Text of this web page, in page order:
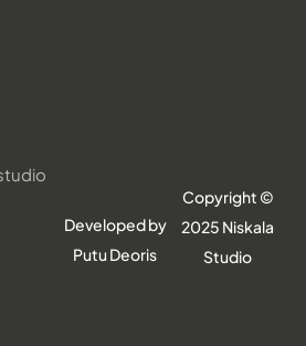
Copyright ©
2025 Niskala
Studio
Developed by
Putu Deoris